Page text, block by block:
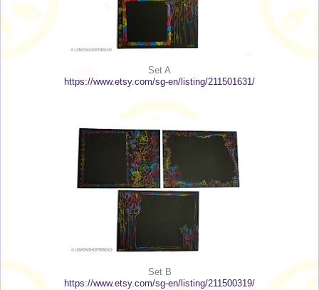
Set A
https://www.etsy.com/sg-en/listing/211501631/
Set B
https://www.etsy.com/sg-en/listing/211500319/